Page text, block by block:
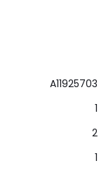
A11925703
1
2
1